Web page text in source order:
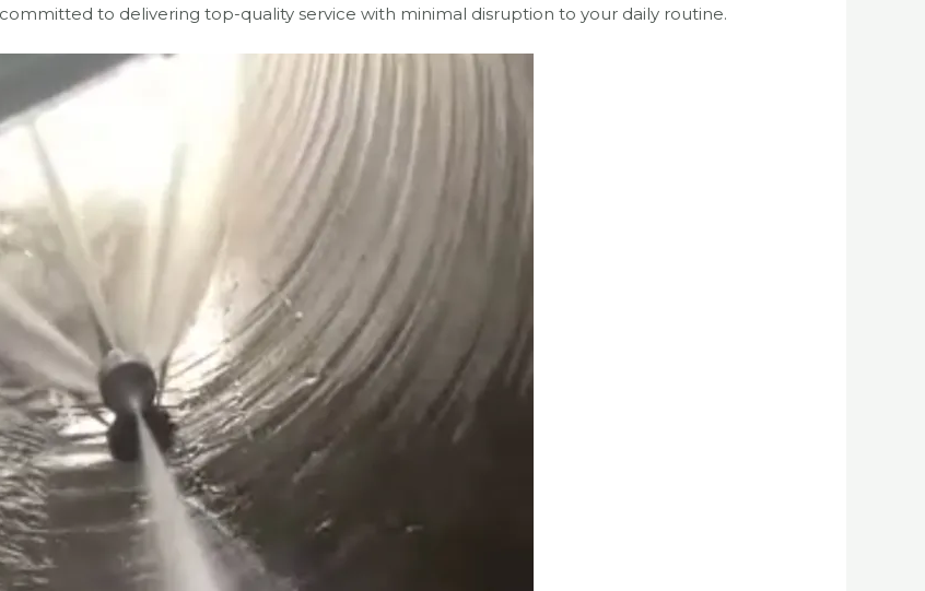
to delivering top-quality service with minimal disruption to your daily routine.